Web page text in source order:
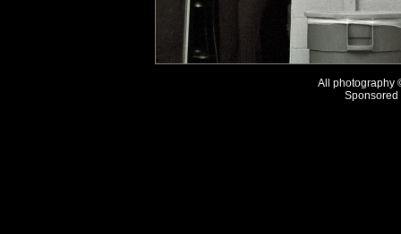
All photography